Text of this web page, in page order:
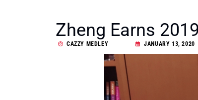
Zheng Earns
CAZZY MEDLEY JANUARY 13, 2020